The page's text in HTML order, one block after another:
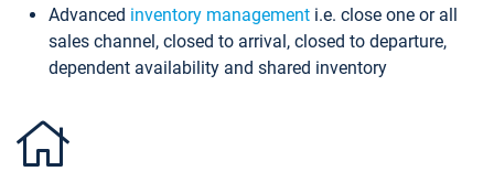
Advanced inventory management i.e. close one or all
sales channel, closed to arrival, closed to departure,
dependent availability and shared inventory